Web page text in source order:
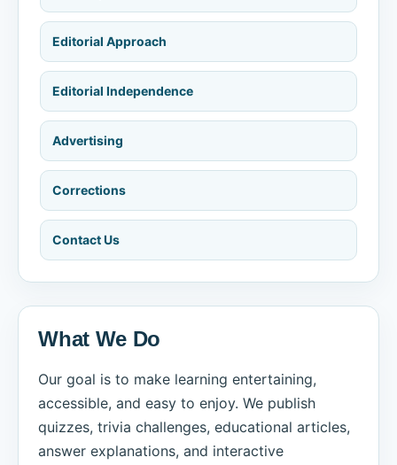
Editorial Approach
Editorial Independence
Advertising
Corrections
Contact Us
What We Do
Our goal is to make learning entertaining,
accessible, and easy to enjoy. We publish
quizzes, trivia challenges, educational articles,
answer explanations, and interactive